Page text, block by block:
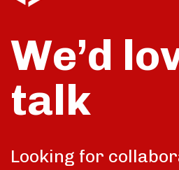
We’d
talk
Looking for